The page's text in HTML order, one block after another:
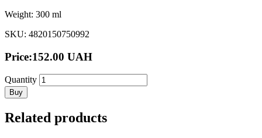
Weight: 300 ml
SKU: 4820150750992
Price:152.00 UAH
Quantity
Buy
Related products